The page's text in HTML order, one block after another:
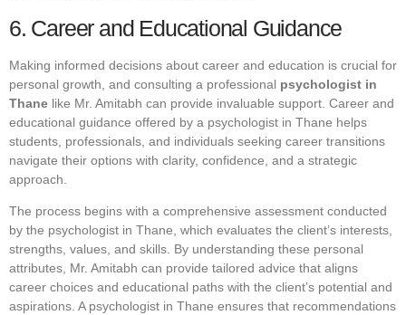
6. Career and Educational Guidance
Making informed decisions about career and education is crucial for
personal growth, and consulting a professional psychologist in
Thane like Mr. Amitabh can provide invaluable support. Career and
educational guidance offered by a psychologist in Thane helps
students, professionals, and individuals seeking career transitions
navigate their options with clarity, confidence, and a strategic
approach.
The process begins with a comprehensive assessment conducted
by the psychologist in Thane, which evaluates the client’s interests,
strengths, values, and skills. By understanding these personal
attributes, Mr. Amitabh can provide tailored advice that aligns
career choices and educational paths with the client’s potential and
aspirations. A psychologist in Thane ensures that recommendations